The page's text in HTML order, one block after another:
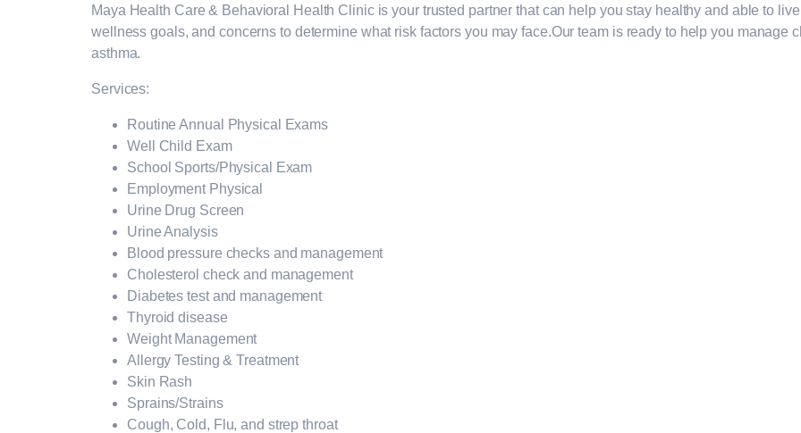
Maya Health Care & Behavioral Health Clinic is your trusted partner that can help you stay healthy and able to
wellness goals, and concerns to determine what risk factors you may face.Our team is ready to help you manage
asthma.
Services:
Routine Annual Physical Exams
Well Child Exam
School Sports/Physical Exam
Employment Physical
Urine Drug Screen
Urine Analysis
Blood pressure checks and management
Cholesterol check and management
Diabetes test and management
Thyroid disease
Weight Management
Allergy Testing & Treatment
Skin Rash
Sprains/Strains
Cough, Cold, Flu, and strep throat